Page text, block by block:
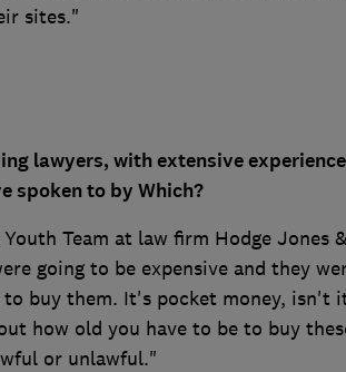
sites."
lawyers, with extensive
spoken to by Which?
Team at law firm Hodge Jones
going to be expensive and they
to buy them. It's pocket money, isn't
how old you have to be to buy
or unlawful."